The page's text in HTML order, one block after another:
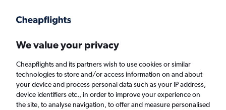
Faster search, more features, fewer ads.
Find flights When to book Airlines FAQs
We value your privacy
Cheapflights and its partners wish to use cookies or similar
technologies to store and/or access information on and about
your device and process personal data such as your IP address,
device identifiers etc., in order to improve your experience on
the site, to analyse navigation, to offer and measure personalised